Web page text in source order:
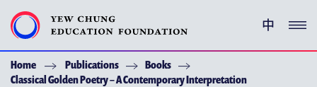
中
YEW CHUNG PEDIGREE
Home Publications
Books
Classical Golden Poetry – A Contemporary Interpretation